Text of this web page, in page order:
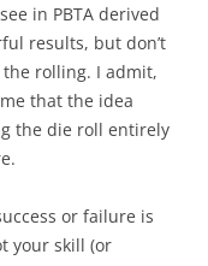
in PBTA derived
results, but don’t
rolling. I admit,
that the idea
the die roll entirely
or failure is
your skill (or